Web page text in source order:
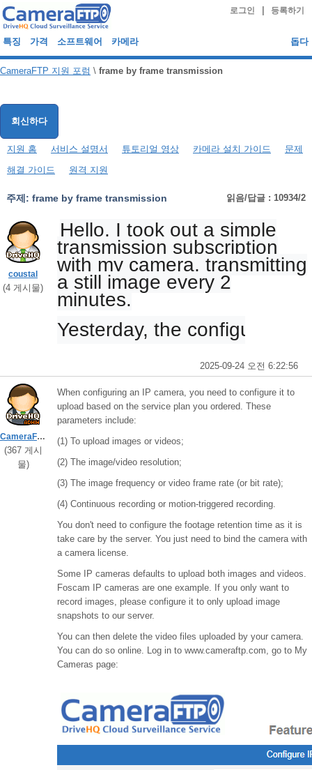
로그인 등록하기
특징 가격 소프트웨어 카메라 돕다
CameraFTP 지원 포럼 \ frame by frame transmission
회신하다
지원 홈 서비스 설명서 튜토리얼 영상 카메라 설치 가이드
문제
해결 가이드
원격 지원
주제: frame by frame transmission 읽음/답글 : 10934/2
coustal
(4 게시물)
Hello, I took out a simple
transmission subscription
with my camera, transmitting
a still image every 2
minutes.
Yesterday, the
2025-09-24 오전 6:22:56
CameraFTPSupport
(367 게시
물)
When configuring an IP camera, you need to configure it to
upload based on the service plan you ordered. These
parameters include:
(1) To upload images or videos;
(2) The image/video resolution;
(3) The image frequency or video frame rate (or bit rate);
(4) Continuous recording or motion-triggered recording.
You don't need to configure the footage retention time as it is
take care by the server. You just need to bind the camera with
a camera license.
Some IP cameras defaults to upload both images and videos.
Foscam IP cameras are one example. If you only want to
record images, please configure it to only upload image
snapshots to our server.
You can then delete the video files uploaded by your camera.
You can do so online. Log in to www.cameraftp.com, go to My
Cameras page: